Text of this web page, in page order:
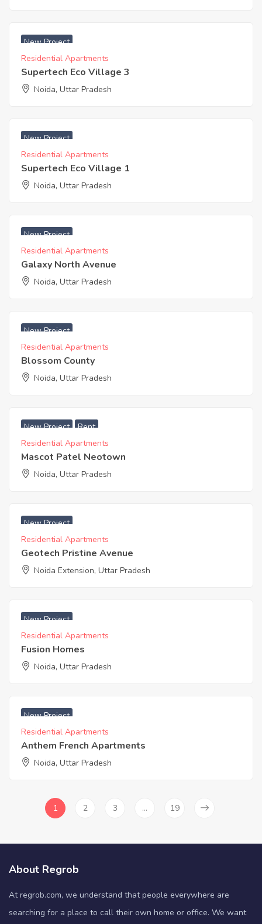
New Project
Residential Apartments
Supertech Eco Village 3
Noida, Uttar Pradesh
New Project
Residential Apartments
Supertech Eco Village 1
Noida, Uttar Pradesh
New Project
Residential Apartments
Galaxy North Avenue
Noida, Uttar Pradesh
New Project
Residential Apartments
Blossom County
Noida, Uttar Pradesh
New Project Rent
Residential Apartments
Mascot Patel Neotown
Noida, Uttar Pradesh
New Project
Residential Apartments
Geotech Pristine Avenue
Noida Extension, Uttar Pradesh
New Project
Residential Apartments
Fusion Homes
Noida, Uttar Pradesh
New Project
Residential Apartments
Anthem French Apartments
Noida, Uttar Pradesh
1 2 3 … 19
About Regrob
At regrob.com, we understand that people everywhere are
searching for a place to call their own home or office. We want